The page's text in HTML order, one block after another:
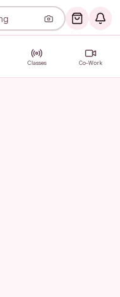
Classes Co-Work